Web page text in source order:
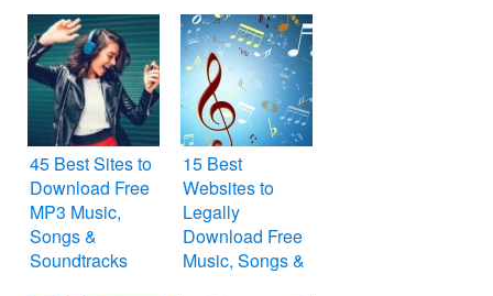
45 Best Sites to
Download Free
MP3 Music,
Songs &
Soundtracks
15 Best
Websites to
Legally
Download Free
Music, Songs &